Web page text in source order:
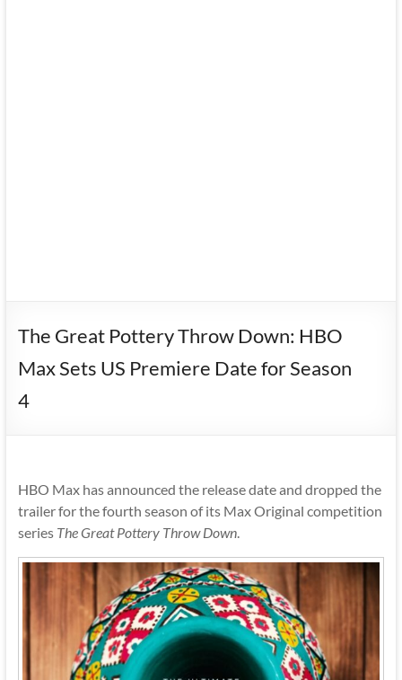
The Great Pottery Throw Down: HBO
Max Sets US Premiere Date for Season
4
HBO Max has announced the release date and dropped the
trailer for the fourth season of its Max Original competition
series The Great Pottery Throw Down.